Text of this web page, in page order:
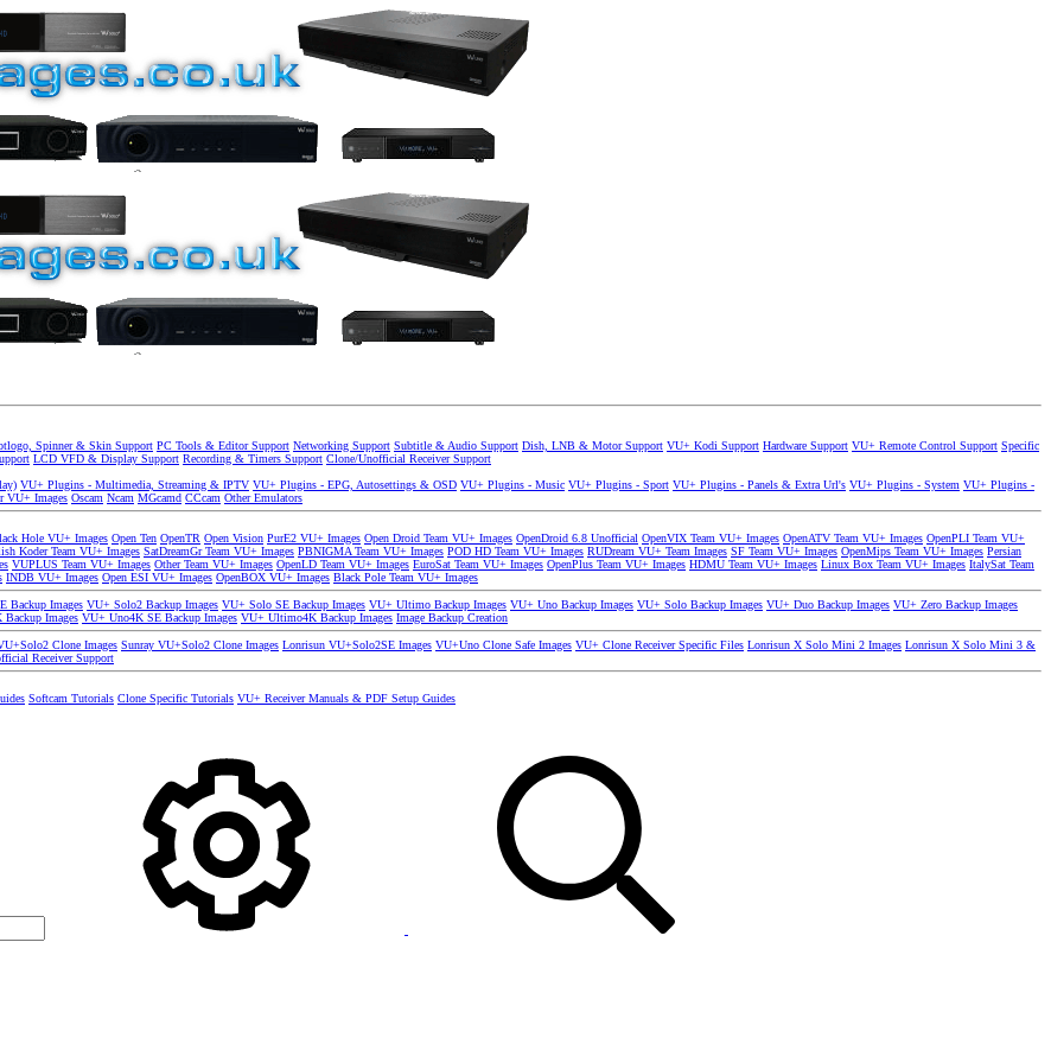
Spinner & Skin Support PC Tools & Editor Support Networking Support Subtitle & Audio Support Dish, LNB & Motor Support VU+ Kodi Support Hardware Support VU+ Remote Control Support Specific
LCD VFD & Display Support Recording & Timers Support Clone/Unofficial Receiver Support
VU+ Plugins - Multimedia, Streaming & IPTV VU+ Plugins - EPG, Autosettings & OSD VU+ Plugins - Music VU+ Plugins - Sport VU+ Plugins - Panels & Extra Url's VU+ Plugins - System VU+ Plugins -
VU+ Images Oscam Ncam MGcamd CCcam Other Emulators
Hole VU+ Images Open Ten OpenTR Open Vision PurE2 VU+ Images Open Droid Team VU+ Images OpenDroid 6.8 Unofficial OpenVIX Team VU+ Images OpenATV Team VU+ Images OpenPLI Team VU+
Koder Team VU+ Images SatDreamGr Team VU+ Images PBNIGMA Team VU+ Images POD HD Team VU+ Images RUDream VU+ Team Images SF Team VU+ Images OpenMips Team VU+ Images Persian
VUPLUS Team VU+ Images Other Team VU+ Images OpenLD Team VU+ Images EuroSat Team VU+ Images OpenPlus Team VU+ Images HDMU Team VU+ Images Linux Box Team VU+ Images ItalySat Team
INDB VU+ Images Open ESI VU+ Images OpenBOX VU+ Images Black Pole Team VU+ Images
Backup Images VU+ Solo2 Backup Images VU+ Solo SE Backup Images VU+ Ultimo Backup Images VU+ Uno Backup Images VU+ Solo Backup Images VU+ Duo Backup Images VU+ Zero Backup Images
Images VU+ Uno4K SE Backup Images VU+ Ultimo4K Backup Images Image Backup Creation
Clone Images Sunray VU+Solo2 Clone Images Lonrisun VU+Solo2SE Images VU+Uno Clone Safe Images VU+ Clone Receiver Specific Files Lonrisun X Solo Mini 2 Images Lonrisun X Solo Mini 3 &
Receiver Support
Softcam Tutorials Clone Specific Tutorials VU+ Receiver Manuals & PDF Setup Guides